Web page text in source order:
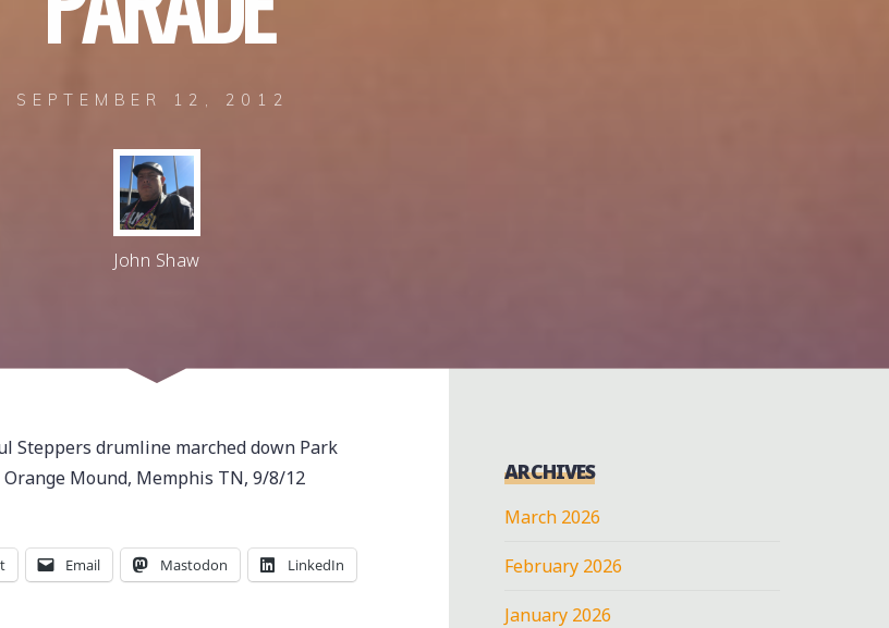
SEPTEMBER 12, 2012
John Shaw
Steppers drumline marched down Park
Mound, Memphis TN, 9/8/12
Email Mastodon LinkedIn
ARCHIVES
March 2026
February 2026
January 2026